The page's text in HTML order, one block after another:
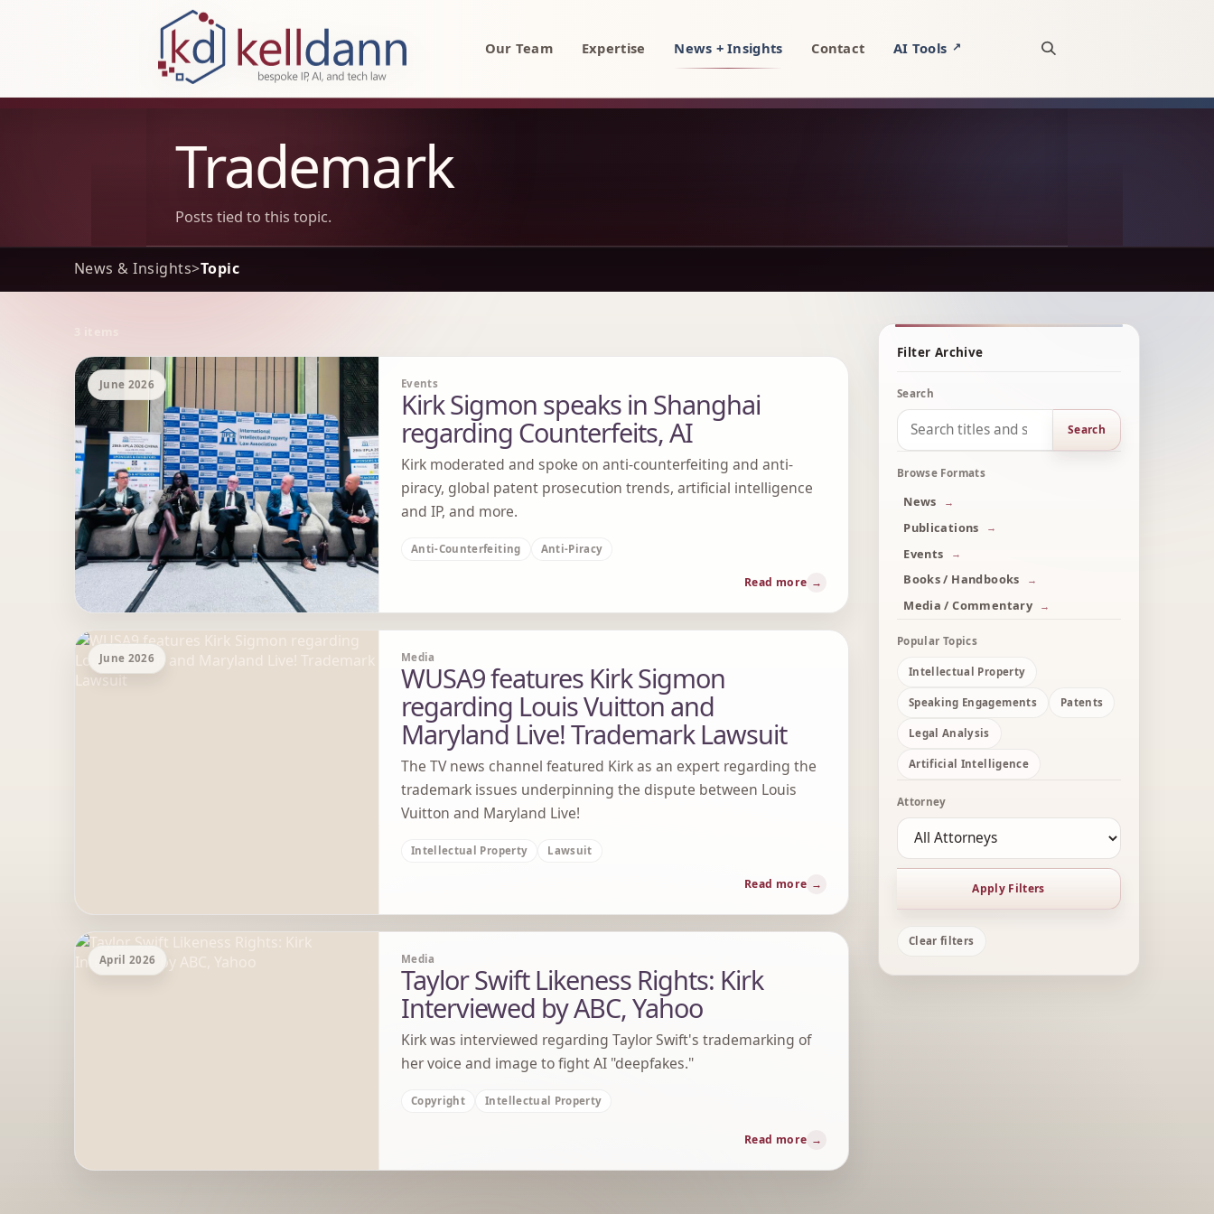
KellDann Law PLLC, intellectual property, AI, and technology attorneys
Our Team Expertise News + Insights Contact AI Tools ↗ Open site search
Trademark
Posts tied to this topic.
News & Insights>Topic
Filter Archive
Search
Search
Browse Formats
News
Publications
Events
Books / Handbooks
Media / Commentary
Popular Topics
Intellectual Property
Speaking Engagements Patents
Legal Analysis
Artificial Intelligence
Attorney
Apply Filters
Clear filters
Events
June 2026
Kirk Sigmon speaks in Shanghai
regarding Counterfeits, AI
Kirk moderated and spoke on anti-counterfeiting and anti-
piracy, global patent prosecution trends, artificial intelligence
and IP, and more.
Anti-Counterfeiting Anti-Piracy
Read more
Media
June 2026
WUSA9 features Kirk Sigmon
regarding Louis Vuitton and
Maryland Live! Trademark Lawsuit
The TV news channel featured Kirk as an expert regarding the
trademark issues underpinning the dispute between Louis
Vuitton and Maryland Live!
Intellectual Property Lawsuit
Read more
Media
April 2026
Taylor Swift Likeness Rights: Kirk
Interviewed by ABC, Yahoo
Kirk was interviewed regarding Taylor Swift's trademarking of
her voice and image to fight AI "deepfakes."
Copyright Intellectual Property
Read more